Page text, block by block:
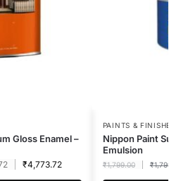
Gloss Enamel –
₹4,773.72
PAINTS &
Nippon Paint
Emulsion
₹1,799.00 ₹